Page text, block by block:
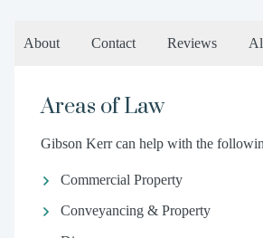
About Contact Reviews
Areas of Law
Gibson Kerr can help with the
Commercial Property
Conveyancing & Property